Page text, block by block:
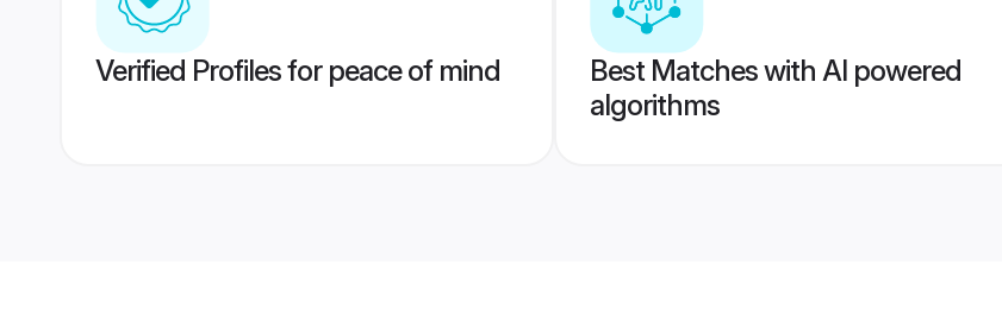
Verified Profiles for peace of mind
Best Matches with AI powered
algorithms